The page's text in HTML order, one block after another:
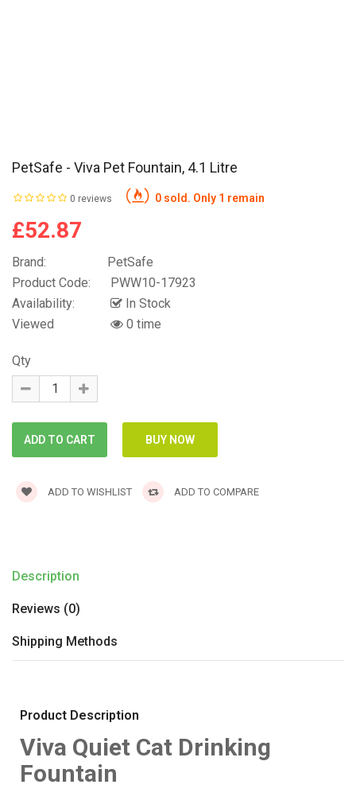
PetSafe - Viva Pet Fountain, 4.1 Litre
0 reviews 0 sold. Only 1 remain
£52.87
Brand:
PetSafe
Product Code:
PWW10-17923
Availability:
In Stock
Viewed
0 time
Qty
ADD TO WISHLIST ADD TO COMPARE
Description
Reviews (0)
Shipping Methods
Product Description
Viva Quiet Cat Drinking
Fountain